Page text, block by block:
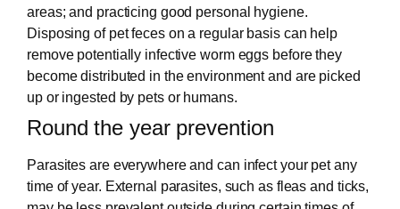
areas; and practicing good personal hygiene.
Disposing of pet feces on a regular basis can help
remove potentially infective worm eggs before they
become distributed in the environment and are picked
up or ingested by pets or humans.
Round the year prevention
Parasites are everywhere and can infect your pet any
time of year. External parasites, such as fleas and ticks,